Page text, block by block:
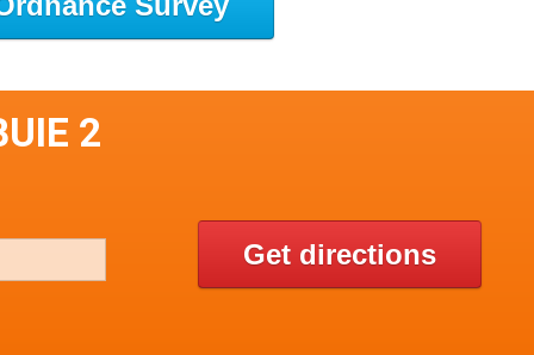
2
Get directions